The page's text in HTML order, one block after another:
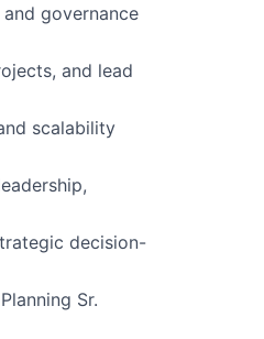
governance
and lead
scalability
decision-
Sr.